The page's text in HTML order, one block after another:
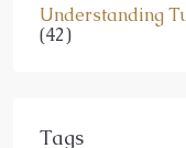
Understanding
(42)
Tags